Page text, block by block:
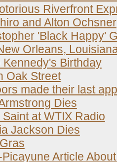
Riverfront
and Alton Ochsner
'Black Happy'
Orleans,
Kennedy's Birthday
Oak Street
made their last
Dies
at WTIX Radio
Jackson Dies
Article